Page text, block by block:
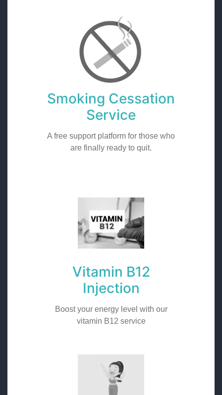
Smoking Cessation
Service
A free support platform for those who
are finally ready to quit.
Vitamin B12
Injection
Boost your energy level with our
vitamin B12 service